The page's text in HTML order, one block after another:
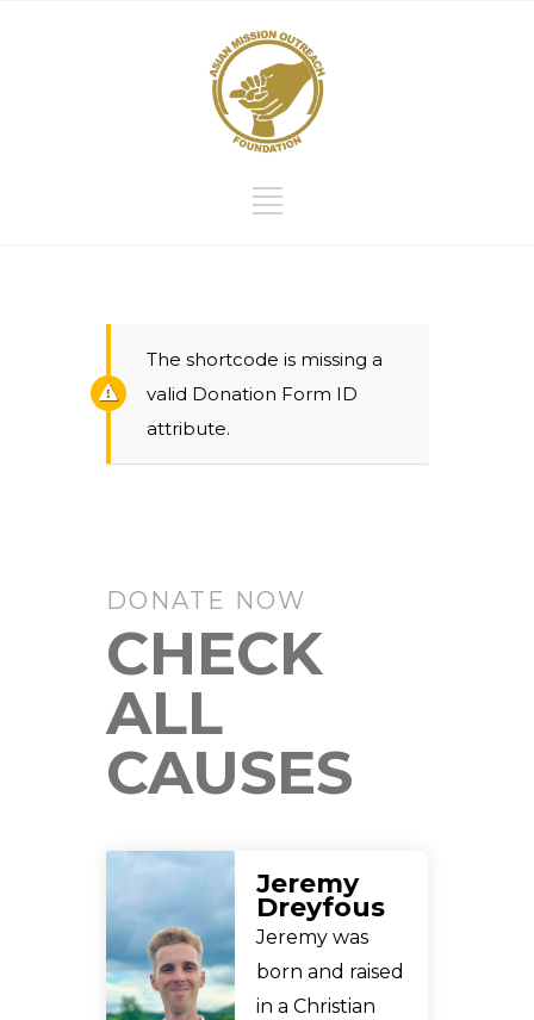
The shortcode is missing a
valid Donation Form ID
attribute.
DONATE NOW
CHECK
ALL
CAUSES
Jeremy
Dreyfous
Jeremy was
born and raised
in a Christian